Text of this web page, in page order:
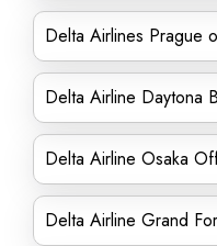
Delta Airlines Prague
Delta Airline Daytona
Delta Airline Osaka
Delta Airline Grand